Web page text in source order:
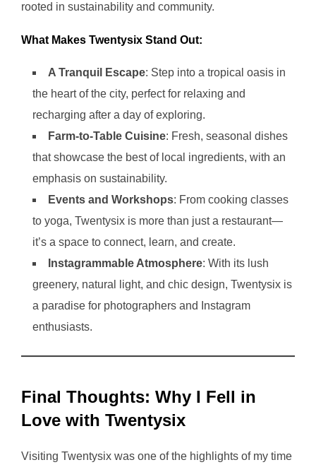
rooted in sustainability and community.
What Makes Twentysix Stand Out:
A Tranquil Escape: Step into a tropical oasis in
the heart of the city, perfect for relaxing and
recharging after a day of exploring.
Farm-to-Table Cuisine: Fresh, seasonal dishes
that showcase the best of local ingredients, with an
emphasis on sustainability.
Events and Workshops: From cooking classes
to yoga, Twentysix is more than just a restaurant—
it’s a space to connect, learn, and create.
Instagrammable Atmosphere: With its lush
greenery, natural light, and chic design, Twentysix is
a paradise for photographers and Instagram
enthusiasts.
Final Thoughts: Why I Fell in
Love with Twentysix
Visiting Twentysix was one of the highlights of my time